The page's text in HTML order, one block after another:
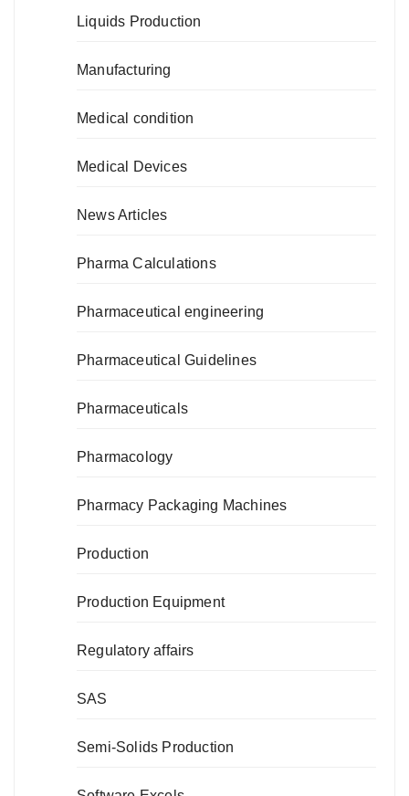
Liquids Production
Manufacturing
Medical condition
Medical Devices
News Articles
Pharma Calculations
Pharmaceutical engineering
Pharmaceutical Guidelines
Pharmaceuticals
Pharmacology
Pharmacy Packaging Machines
Production
Production Equipment
Regulatory affairs
SAS
Semi-Solids Production